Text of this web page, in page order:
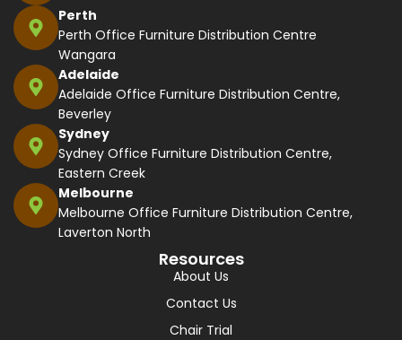
Perth
Perth Office Furniture Distribution Centre
Wangara
Adelaide
Adelaide Office Furniture Distribution Centre,
Beverley
Sydney
Sydney Office Furniture Distribution Centre,
Eastern Creek
Melbourne
Melbourne Office Furniture Distribution Centre,
Laverton North
Resources
About Us
Contact Us
Chair Trial